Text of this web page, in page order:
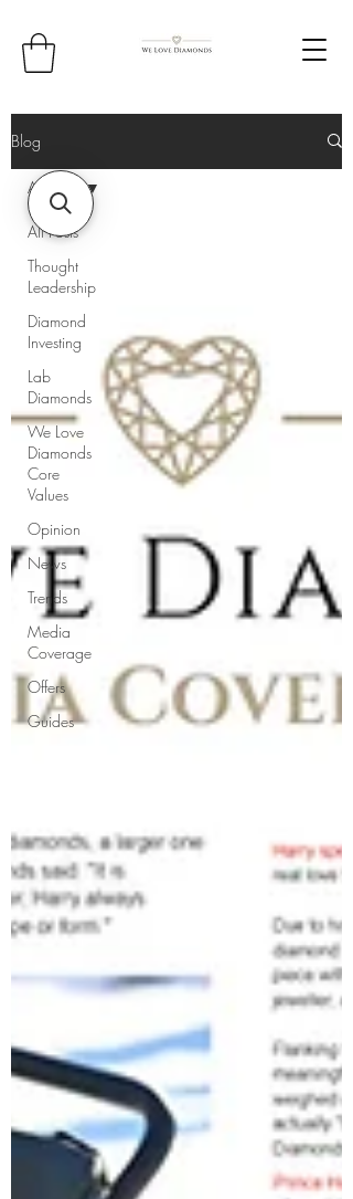
Blog
All Posts
Thought
Leadership
Diamond
Investing
Lab
Diamonds
We Love
Diamonds
Core
Values
Opinion
News
Trends
Media
Coverage
Offers
Guides
All Posts